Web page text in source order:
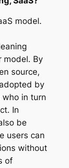
model.
model. By
source,
by
in turn
In
be
users can
without
of